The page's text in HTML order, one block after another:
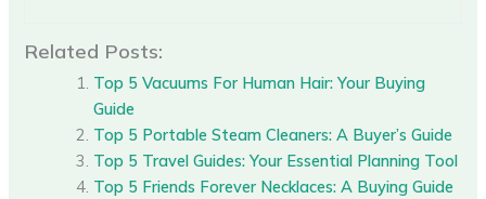
Related Posts:
Top 5 Vacuums For Human Hair: Your Buying
Guide
Top 5 Portable Steam Cleaners: A Buyer’s Guide
Top 5 Travel Guides: Your Essential Planning Tool
Top 5 Friends Forever Necklaces: A Buying Guide